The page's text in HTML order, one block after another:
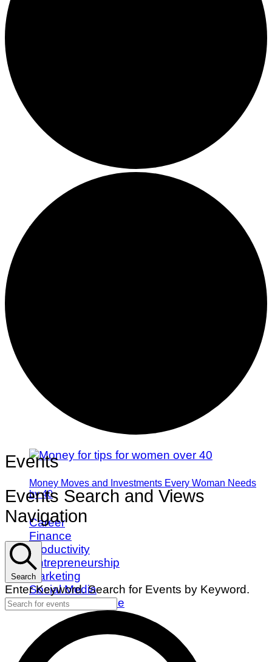
Money Moves and Investments Every Woman Needs
by 40
Career
Finance
Productivity
Entrepreneurship
Marketing
Social Media
Work/Life Balance
Events
Events Search and Views
Navigation
Search
Enter Keyword. Search for Events by Keyword.